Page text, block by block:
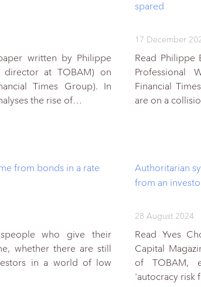
written by Philippe
director at TOBAM) on
Times Group). In
the rise of…
spared
17 December
Read Philippe
Professional
Financial
are on a
from bonds in a rate
who give their
whether there are still
in a world of low
Authoritarian
from an
28 August 2024
Read Yves
Capital
of TOBAM,
'autocracy risk